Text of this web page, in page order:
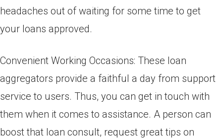
headaches out of waiting for some time to get
your loans approved.
Convenient Working Occasions: These loan
aggregators provide a faithful a day from support
service to users. Thus, you can get in touch with
them when it comes to assistance. A person can
boost that loan consult, request great tips on